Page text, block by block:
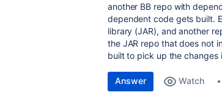
another BB repo with
dependent code gets built.
library (JAR), and another
the JAR repo that does not
built to pick up the changes
Answer Watch